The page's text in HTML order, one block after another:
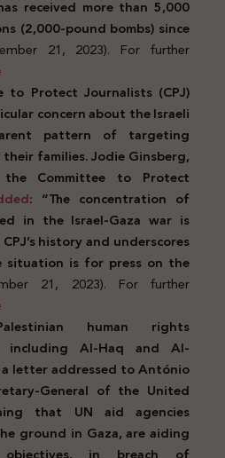
received more than 5,000
(2,000-pound bombs) since
21, 2023). For further
to Protect Journalists (CPJ)
concern about the Israeli
pattern of targeting
families. Jodie Ginsberg,
Committee to Protect
: “The concentration of
in the Israel-Gaza war is
history and underscores
situation is for press on the
21, 2023). For further
human rights
including Al-Haq and Al-
letter addressed to António
General of the United
that UN aid agencies
ground in Gaza, are aiding